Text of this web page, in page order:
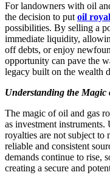
For landowners with oil
the decision to put oil
possibilities. By selling a
immediate liquidity,
off debts, or enjoy
opportunity can pave the
legacy built on the wealth
Understanding the Magic
The magic of oil and gas
as investment instruments.
royalties are not subject to
reliable and consistent
demands continue to rise,
creating a secure and